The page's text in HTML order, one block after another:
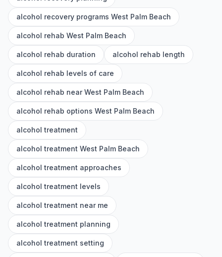
alcohol recovery programs West Palm Beach
alcohol rehab West Palm Beach
alcohol rehab duration alcohol rehab length
alcohol rehab levels of care
alcohol rehab near West Palm Beach
alcohol rehab options West Palm Beach
alcohol treatment
alcohol treatment West Palm Beach
alcohol treatment approaches
alcohol treatment levels
alcohol treatment near me
alcohol treatment planning
alcohol treatment setting